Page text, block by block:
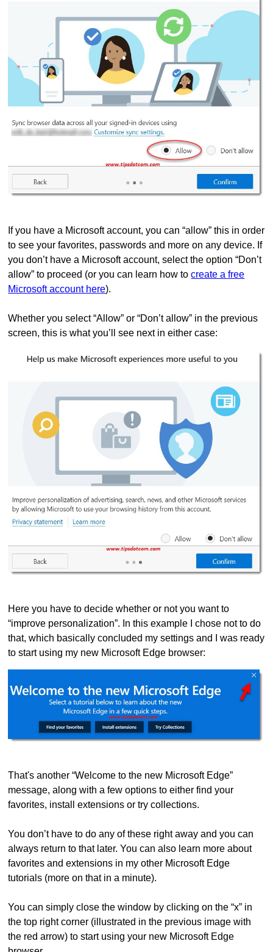
If you have a Microsoft account, you can “allow” this in order
to see your favorites, passwords and more on any device. If
you don’t have a Microsoft account, select the option “Don’t
allow” to proceed (or you can learn how tocreate a free
Microsoft account here).
Whether you select “Allow” or “Don’t allow” in the previous
screen, this is what you’ll see next in either case:
Here you have to decide whether or not you want to
“improve personalization”. In this example I chose not to do
that, which basically concluded my settings and I was ready
to start using my new Microsoft Edge browser:
That's another “Welcome to the new Microsoft Edge”
message, along with a few options to either find your
favorites, install extensions or try collections.
You don’t have to do any of these right away and you can
always return to that later. You can also learn more about
favorites and extensions in my other Microsoft Edge
tutorials (more on that in a minute).
You can simply close the window by clicking on the “x” in
the top right corner (illustrated in the previous image with
the red arrow) to start using your new Microsoft Edge